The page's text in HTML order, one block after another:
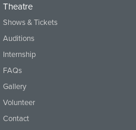
Theatre
Shows & Tickets
Auditions
Internship
FAQs
Gallery
Volunteer
Contact